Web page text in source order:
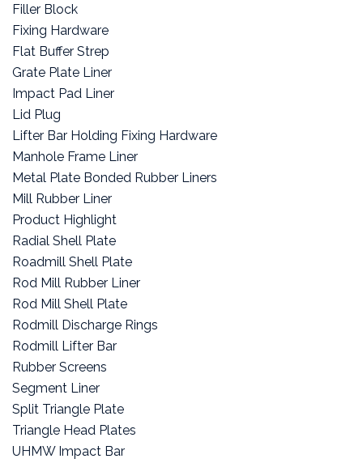
Filler Block
Fixing Hardware
Flat Buffer Strep
Grate Plate Liner
Impact Pad Liner
Lid Plug
Lifter Bar Holding Fixing Hardware
Manhole Frame Liner
Metal Plate Bonded Rubber Liners
Mill Rubber Liner
Product Highlight
Radial Shell Plate
Roadmill Shell Plate
Rod Mill Rubber Liner
Rod Mill Shell Plate
Rodmill Discharge Rings
Rodmill Lifter Bar
Rubber Screens
Segment Liner
Split Triangle Plate
Triangle Head Plates
UHMW Impact Bar